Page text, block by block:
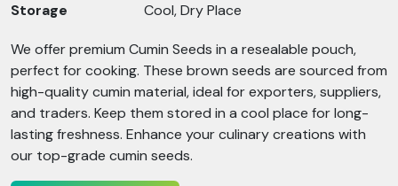
Storage
Cool, Dry Place
We offer premium Cumin Seeds in a resealable pouch,
perfect for cooking. These brown seeds are sourced from
high-quality cumin material, ideal for exporters, suppliers,
and traders. Keep them stored in a cool place for long-
lasting freshness. Enhance your culinary creations with
our top-grade cumin seeds.